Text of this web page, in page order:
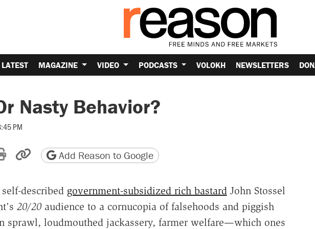
LATEST MAGAZINE VIDEO PODCASTS VOLOKH NEWSLETTERS
Nasty Behavior?
PM
Reddit
by email
Print friendly version
Copy page URL
Add Reason to Google
described government-subsidized rich bastardJohn Stossel
20/20audience to a cornucopia of falsehoods and piggish
sprawl, loudmouthed jackassery, farmer welfare—which ones